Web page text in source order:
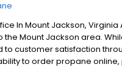
In Mount Jackson,
Mount Jackson area.
customer satisfaction
to order propane